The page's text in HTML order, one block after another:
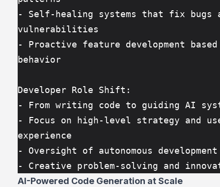
- Self-healing systems that fix bugs
vulnerabilities
- Proactive feature development
behavior
Developer Role Shift:
- From writing code to guiding AI
- Focus on high-level strategy and
experience
- Oversight of autonomous
- Creative problem-solving and
AI-Powered Code Generation at Scale